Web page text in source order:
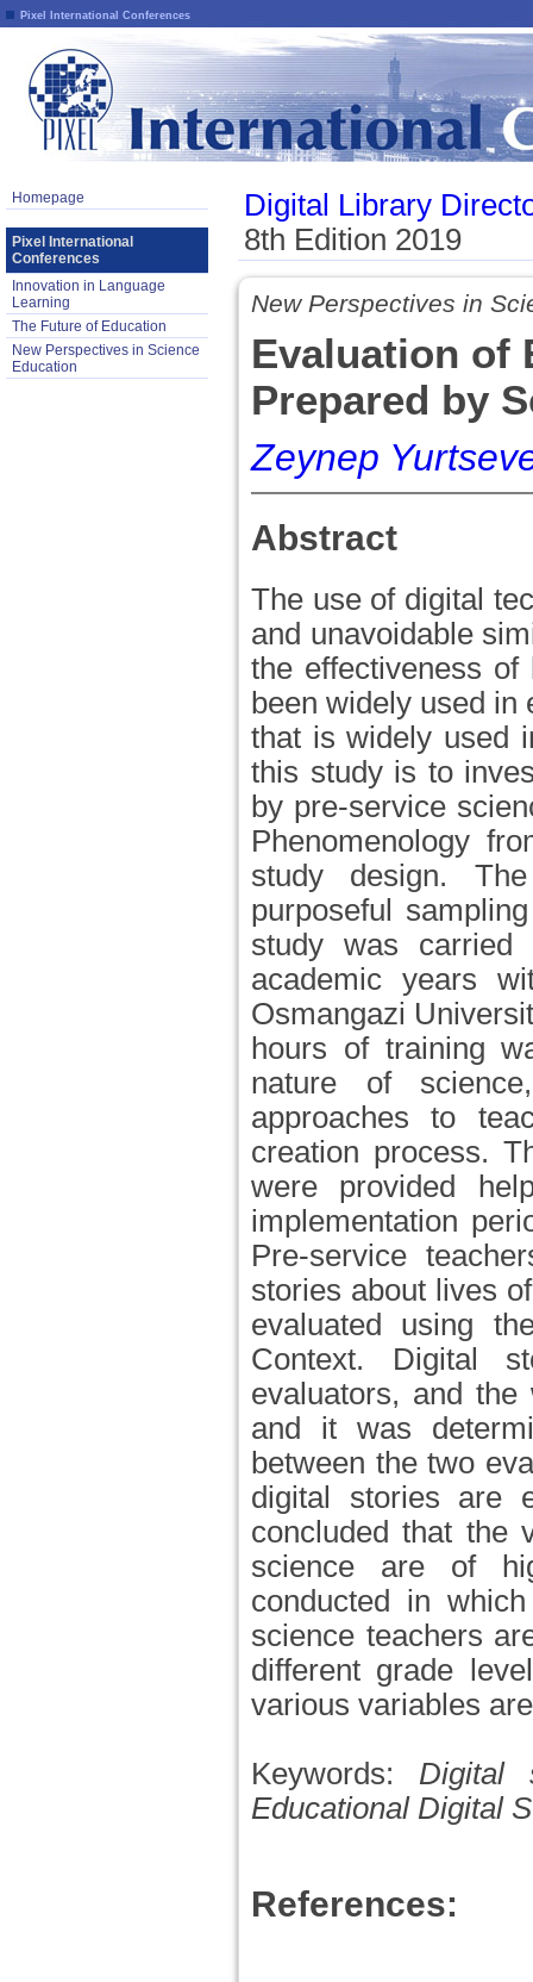
Pixel International Conferences
Homepage
Pixel International
Conferences
Innovation in Language
Learning
The Future of Education
New Perspectives in Science
Education
Digital Library
8th Edition 2019
New Perspectives in
Evaluation of
Prepared by
Zeynep
Abstract
The use of digital
and unavoidable
the effectiveness of
been widely used in
that is widely used
this study is to
by pre-service
Phenomenology
study design.
purposeful
study was
academic years
Osmangazi
hours of training
nature of
approaches to
creation process.
were provided
implementation
Pre-service
stories about lives
evaluated using
Context. Digital
evaluators, and the
and it was
between the two
digital stories are
concluded that the
science are of
conducted in
science teachers
different grade
various variables
Keywords: Digital
Educational Digital
References: